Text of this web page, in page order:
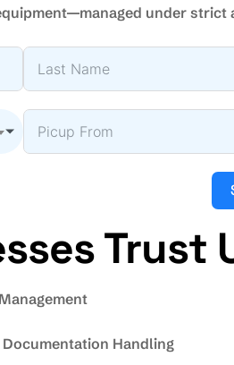
under
Trust
Handling